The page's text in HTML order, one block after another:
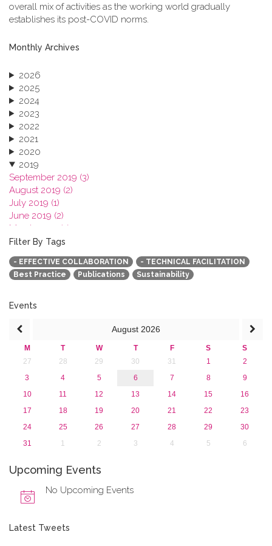
overall mix of activities as the working world gradually
establishes its post-COVID norms.
Monthly Archives
2026
2025
2024
2023
2022
2021
2020
2019
September 2019 (3)
August 2019 (2)
July 2019 (1)
June 2019 (2)
March 2019 (2)
January 2019 (1)
2018
2017
2016
2013
Filter By Tags
- EFFECTIVE COLLABORATION
- TECHNICAL FACILITATION
Best Practice
Publications Sustainability
Events
August 2026
M T W T F S
S
27
28 29 30 31 1
2
3
4 5 6 7 8
9
10
11 12 13 14 15
16
17
18 19 20 21 22
23
24
25 26 27 28 29
30
31
1 2 3 4 5 6
Upcoming Events
No Upcoming Events
Latest Tweets